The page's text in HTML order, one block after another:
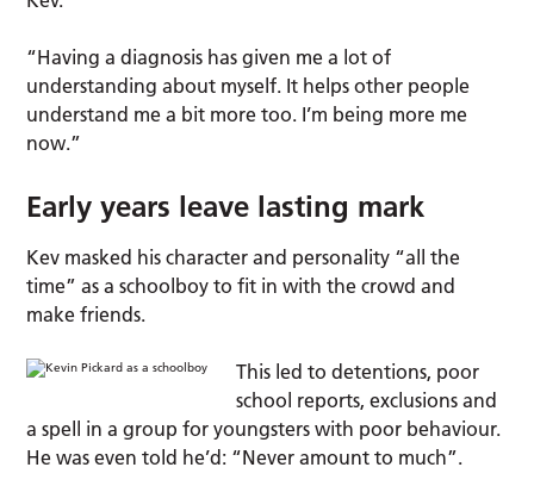
“Having a diagnosis has given me a lot of
understanding about myself. It helps other people
understand me a bit more too. I’m being more me
now.”
Early years leave lasting mark
Kev masked his character and personality “all the
time” as a schoolboy to fit in with the crowd and
make friends.
This led to detentions, poor
school reports, exclusions and
a spell in a group for youngsters with poor behaviour.
He was even told he’d: “Never amount to much”.